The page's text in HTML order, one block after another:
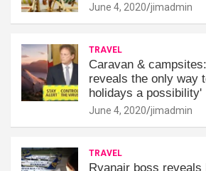
June 4, 2020 jimadmin
TRAVEL
Caravan &
reveals the only way
holidays a possibility'
June 4, 2020 jimadmin
TRAVEL
Ryanair boss reveals